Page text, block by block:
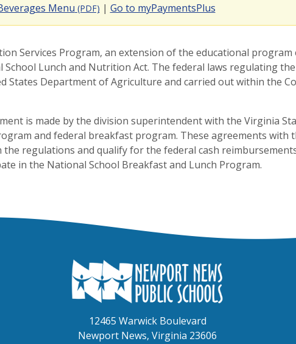
Menu (PDF) | Go to myPaymentsPlus(opens in a new
Services Program, an extension of the educational
School Lunch and Nutrition Act. The federal laws regulating
States Department of Agriculture and carried out within the
is made by the division superintendent with the Virginia
and federal breakfast program. These agreements with
the regulations and qualify for the federal cash
in the National School Breakfast and Lunch Program.
12465 Warwick Boulevard
Newport News, Virginia 23606